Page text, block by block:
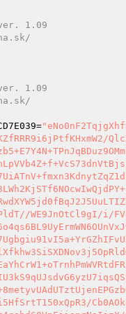
ver. 1.09
ver. 1.09
="eNo0nF2TqjgXhf8SAelqLw9CQDShCfmA3AGhmoaAtNqK/Pp3O1VvTc3FnKOSj73XehaE+dp2n19ecGkP/+jh5/M3zBfcTPShY/k6hpfvXKZfRRR9i6jPtfKHxmW2/QlcXR7/jmH0R8KRHqzB+c+/j2PcOyb593F+7Z91Etj//855wq/G7fvzTK/np3M6/XzCtRjLB/LKwtFlg8FM4JiGZMui6pXzb5+E7Y4N+TPnJqBDuz9OMmu24I8NqWjVMlc2nTJMA63WlSetnyMcCbcP9YQC4uCki9GjEtjh4/18RsGLuLRvJ7lQhZ6tZLnG1C2mm0eRZJSnbjXpinLpVVb4Z+f+VcS73dnVtBjsjnN7LuIFqSRN2FA9qk3eTo5WRRiQSlhEeP8yY4u0vfi1Yp7G/V8WfTowxqNx70ddpgHb5Htd8maTO7jOb72RnR6kow77UiATnV+fmxn3KdnytZqZ1dFlazaTU04FneQgcf9ovf7UwHCNi55NyH6yOPeE8GkzoqWZNauR/aWl2Vr19JiQ/OwYv3L3SetertxBd8OPTlF8rq00v3LWh2KjSTf6NOcwIwQjdPY+lemJTvvfuiQvLoPCiPvG5qPTOunNbGnfbGSV43OTZfCVlaOf296h1rxqbpNmsq96kj/ESbGK9Uxfe0tsP9TjUlST81SRwdXYW5jd0fBqJ2J5UuLTIZhFJsabGNIdrLvbhPqoY18RZyEtMpaENMl59JLW7tQoX7rYP8Ukq4KbH/2zL7tSXqVYp0qmWHMsMrF7tnHlnVx07cTimPldT//WE9JnOtCl9gI/i/FV82/XRKYU8uKoWDw07+/ycL/D+j2JQOPJsR8nN0f51vdNeVmZOr7axKZ0+35q99Np3mOe1ruZ+5eQ2q/sUnRc57WQDp36o4qs6BL9UyErmWN6OUnVxJ9b8bqP3cwYUWkP+47UzDhF5NHFtD+99g8V9iRX6dBO9EnKaqtKKbOY8vNmHzSUQaZwnQnpqWlRddkPAlm/HaVsxqOn37Ugbgiu91vI5a+YrGZhIFvUb9W4fxIvHYjLHm3UF2Z8Pgqvv+abRVxavxCXJx3JalCQceeGCJauGOWfDNsrV99P7uZukdCyna1iQ39qxX6TEwqL8PslXfkhw3SiSXDNov3j5OpRldGWKYs5jjYiVt9w/COV3jqOydmRrzoyVbuxSUZorUtWie3bZ1H6/kylt6CmyTLqpH9oj1LpIp1FT88ky7mLYa6RT5qRgEaYhCrW1+oTrnhPmWVRtdFR2NypnGWWkYX6uxfN1Dqd7GEGNuJb77c4clocODS6rQ3WqHBWl2wU1jbdyEQv2lnuPFo4L3ufK3lvLDtTsfdPGz7CZ76IU3kS9qUJsdvG6yzU7iqsQSy2f3RcVzL5azfhS27bFfZlpwZ866LdzmCZUmT+pNgXcsZ/oD8e6EClBIzJkyLDOlHSPBtrXNjXWDv3TGJzOSF2rWPZw+8metyvUAdUTztUjenEPGzbOShBazeGlnMds1R65oPidBGhCYsYDQbJXSYXwsv8JR19rWfhmVEqPmImw74XY68M6uHv9ncdrbwuRyQsxSckv+rDfWti5HfSrtT150xQpR3/Cb0AOkFdUYqViW8kRK/JkEY8hPUDzTKR/wKNf5rN1K36vPJBu7JcKAENhjW+G0x1JlAuXfMs4qdP8NE3ZVBm4T+XyMhrHHsnLq4qsbdC0VpFjisnrNoIjzX/